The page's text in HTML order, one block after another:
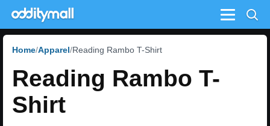
Menu
Home Apparel Reading Rambo T-Shirt
Reading Rambo T-
Shirt